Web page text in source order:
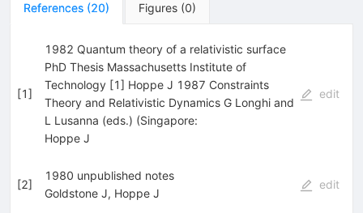
References (20) Figures (0)
[1]
1982 Quantum theory of a relativistic surface
PhD Thesis Massachusetts Institute of
Technology [1] Hoppe J 1987 Constraints
Theory and Relativistic Dynamics G Longhi and
L Lusanna (eds.) (Singapore:
Hoppe J
edit
[2]
1980 unpublished notes
Goldstone J, Hoppe J
edit